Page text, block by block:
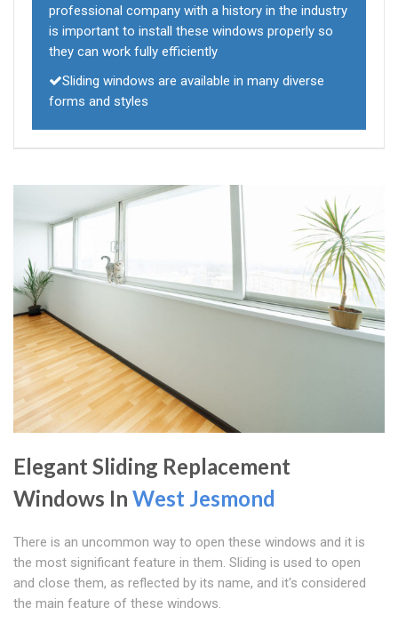
professional company with a history in the industry
is important to install these windows properly so
they can work fully efficiently
Sliding windows are available in many diverse
forms and styles
Elegant Sliding Replacement
Windows In West Jesmond
There is an uncommon way to open these windows and it is
the most significant feature in them. Sliding is used to open
and close them, as reflected by its name, and it's considered
the main feature of these windows.